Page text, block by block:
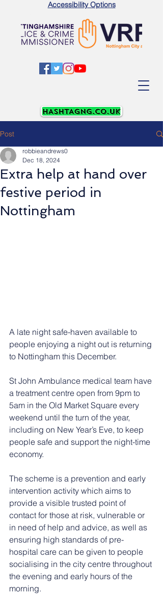
Accessibility Options
Post
Extra help at hand over
festive period in
Nottingham
robbieandrews0
Dec 18, 2024
A late night safe-haven available to
people enjoying a night out is returning
to Nottingham this December.
St John Ambulance medical team have
a treatment centre open from 9pm to
5am in the Old Market Square every
weekend until the turn of the year,
including on New Year’s Eve, to keep
people safe and support the night-time
economy.
The scheme is a prevention and early
intervention activity which aims to
provide a visible trusted point of
contact for those at risk, vulnerable or
in need of help and advice, as well as
ensuring high standards of pre-
hospital care can be given to people
socialising in the city centre throughout
the evening and early hours of the
morning.